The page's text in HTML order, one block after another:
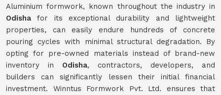
Aluminium formwork, known throughout the industry in
Odisha for its exceptional durability and lightweight
properties, can easily endure hundreds of concrete
pouring cycles with minimal structural degradation. By
opting for pre-owned materials instead of brand-new
inventory in Odisha, contractors, developers, and
builders can significantly lessen their initial financial
investment. Winntus Formwork Pvt. Ltd. ensures that